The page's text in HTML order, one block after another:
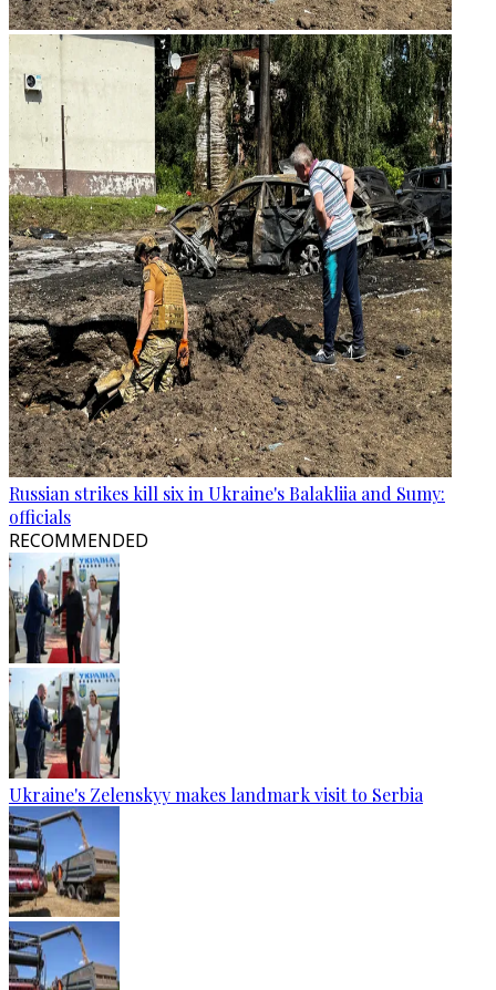
Russian strikes kill six in Ukraine's Balakliia and Sumy:
officials
RECOMMENDED
Ukraine's Zelenskyy makes landmark visit to Serbia